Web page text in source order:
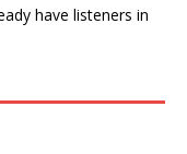
have listeners in